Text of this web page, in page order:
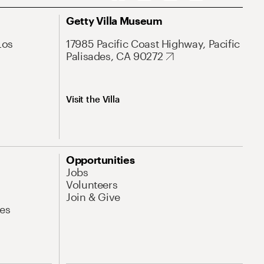
Getty Villa Museum
17985 Pacific Coast Highway, Pacific
Palisades, CA 90272
Visit the Villa
Opportunities
Jobs
Volunteers
Join & Give